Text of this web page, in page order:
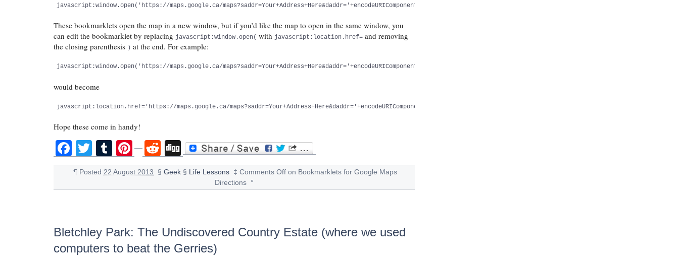
javascript:window.open('https://maps.google.ca/maps?saddr=Your+Address+Here&daddr='+encodeURIComponent(document.getSelection())+'&dirflg=b&lci=bike');
These bookmarklets open the map in a new window, but if you’d like the map to open in the same window, you
can edit the bookmarklet by replacing javascript:window.open( with javascript:location.href= and removing
the closing parenthesis ) at the end. For example:
javascript:window.open('https://maps.google.ca/maps?saddr=Your+Address+Here&daddr='+encodeURIComponent(document.getSelection())+'&dirflg=b&lci=bike');
would become
javascript:location.href='https://maps.google.ca/maps?saddr=Your+Address+Here&daddr='+encodeURIComponent(document.getSelection())+'&dirflg=b&lci=bike';
Hope these come in handy!
Facebook
Twitter
Tumblr
Pinterest
Reddit
Digg
¶ Posted 22 August 2013 § Geek § Life Lessons ‡ Comments Off on Bookmarklets for Google Maps
Directions °
Bletchley Park: The Undiscovered Country Estate (where we used
computers to beat the Gerries)